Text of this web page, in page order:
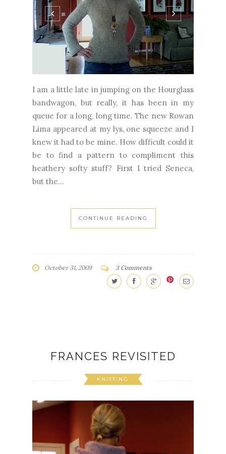
I am a little late in jumping on the Hourglass
bandwagon, but really, it has been in my
queue for a long, long time. The new Rowan
Lima appeared at my lys, one squeeze and I
knew it had to be mine. How difficult could it
be to find a pattern to compliment this
heathery softy stuff? First I tried Seneca,
but the...
CONTINUE READING
October 31, 2009 3 Comments
FRANCES REVISITED
KNITTING